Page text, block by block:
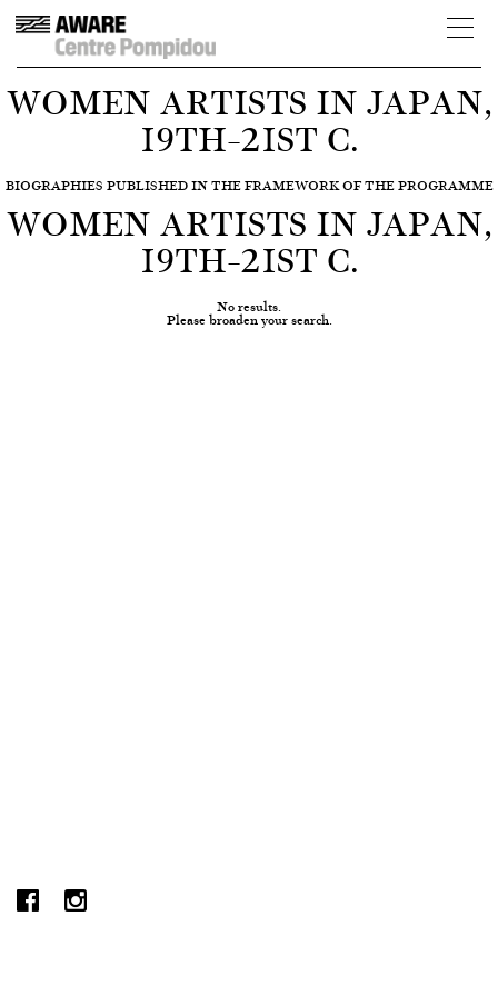
WOMEN ARTISTS IN JAPAN,
19TH–21ST C.
BIOGRAPHIES PUBLISHED IN THE FRAMEWORK OF THE PROGRAMME
WOMEN ARTISTS IN JAPAN,
19TH–21ST C.
No results.
Please broaden your search.